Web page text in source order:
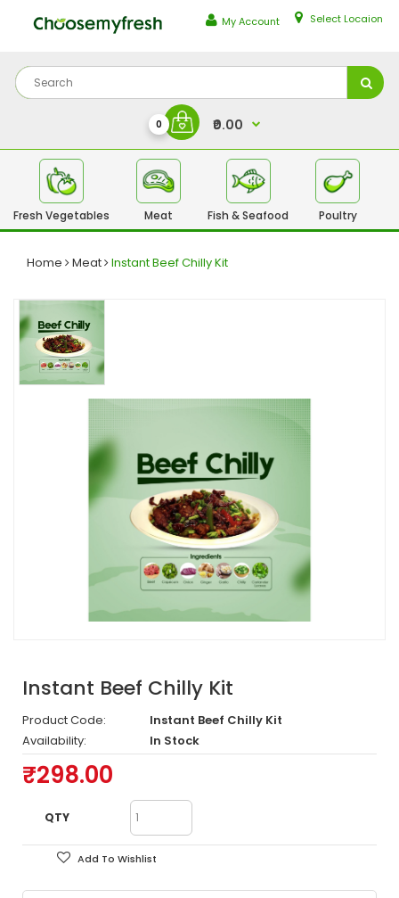
My Account Select Locaion
0 ₹0.00
Fresh Vegetables Meat Fish & Seafood Poultry
Home Meat Instant Beef Chilly Kit
Instant Beef Chilly Kit
Product Code:
Instant Beef Chilly Kit
Availability:
In Stock
₹298.00
QTY
Add To Wishlist